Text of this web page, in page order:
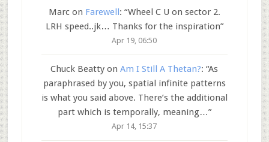
Marcon Farewell : “Wheel C U on sector 2.
LRH speed..jk… Thanks for the inspiration”
Apr 19, 06:50
Chuck Beatty onAm I Still A Thetan?: “As
paraphrased by you, spatial infinite patterns
is what you said above. There’s the additional
part which is temporally, meaning…”
Apr 14, 15:37